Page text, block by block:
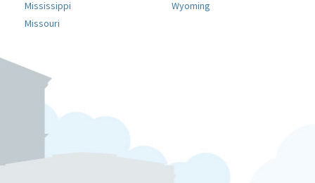
Mississippi
Missouri
Wyoming